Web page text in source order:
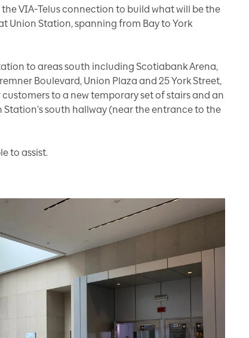
VIA-Telus connection to build what will be the
Union Station, spanning from Bay to York
to areas south including Scotiabank Arena,
Boulevard, Union Plaza and 25 York Street,
to a new temporary set of stairs and an
south hallway (near the entrance to the
to assist.